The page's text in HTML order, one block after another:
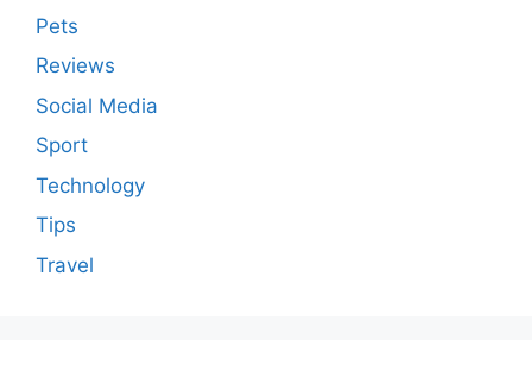
Pets
Reviews
Social Media
Sport
Technology
Tips
Travel